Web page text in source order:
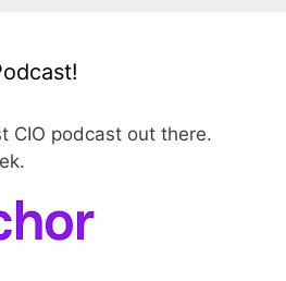
CIO podcast out there.